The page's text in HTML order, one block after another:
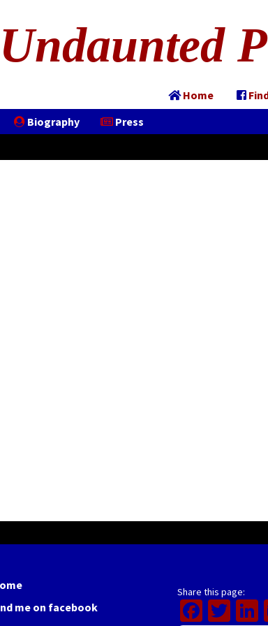
Home
Biography Press
me on facebook
Share this page: